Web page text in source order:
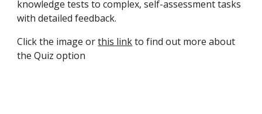
knowledge tests to complex, self-assessment tasks
with detailed feedback.
Click the image or this link to find out more about
the Quiz option